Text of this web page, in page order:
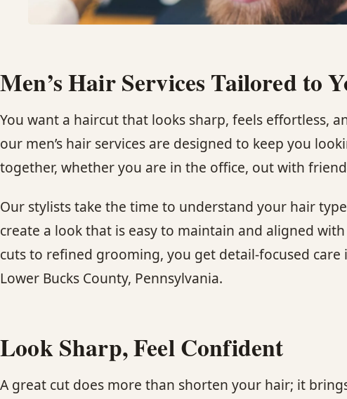
Men’s Hair Services Tailored to
You want a haircut that looks sharp, feels effortless,
our men’s hair services are designed to keep you
together, whether you are in the office, out with
Our stylists take the time to understand your hair
create a look that is easy to maintain and aligned
cuts to refined grooming, you get detail-focused
Lower Bucks County, Pennsylvania.
Look Sharp, Feel Confident
A great cut does more than shorten your hair; it